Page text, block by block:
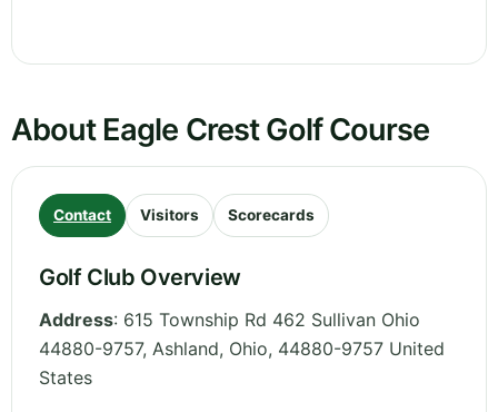
About Eagle Crest Golf Course
Contact Visitors Scorecards
Golf Club Overview
Address: 615 Township Rd 462 Sullivan Ohio
44880-9757, Ashland, Ohio, 44880-9757 United
States